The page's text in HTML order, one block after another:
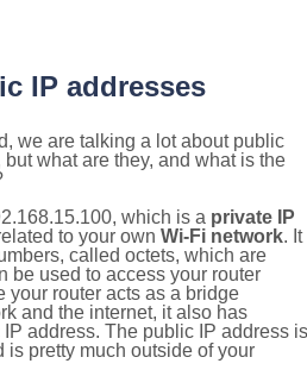
IP addresses
we are talking a lot about public
what are they, and what is the
which is a private IP
to your own Wi-Fi network. It
called octets, which are
be used to access your router
your router acts as a bridge
and the internet, it also has
address. The public IP address is
is pretty much outside of your